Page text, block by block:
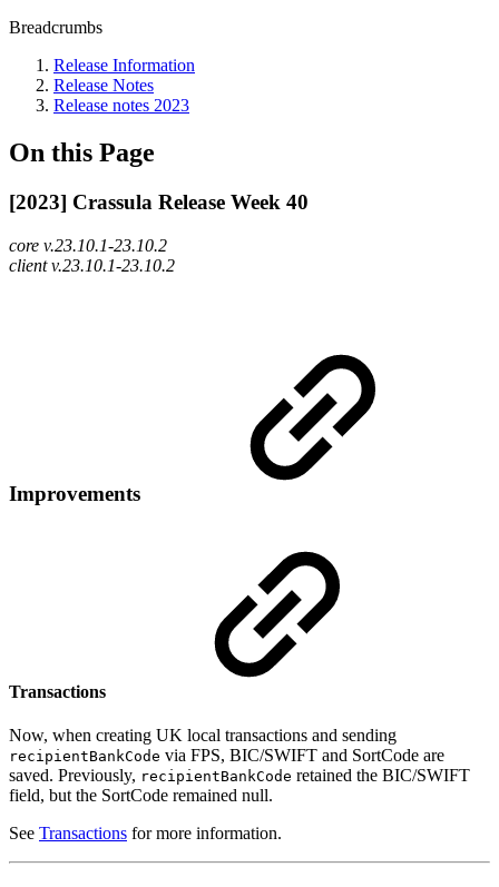
Breadcrumbs
Release Information
Release Notes
Release notes 2023
On this Page
[2023] Crassula Release Week 40
core v.23.10.1-23.10.2
client v.23.10.1-23.10.2
Improvements
Transactions
Now, when creating UK local transactions and sending
recipientBankCode via FPS, BIC/SWIFT and SortCode are
saved. Previously, recipientBankCode retained the BIC/SWIFT
field, but the SortCode remained null.
See Transactions for more information.